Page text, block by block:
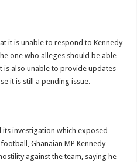
it is unable to respond to Kennedy
one who alleges should be able
is also unable to provide updates
it is still a pending issue.
its investigation which exposed
Ghanaian MP Kennedy
against the team, saying he